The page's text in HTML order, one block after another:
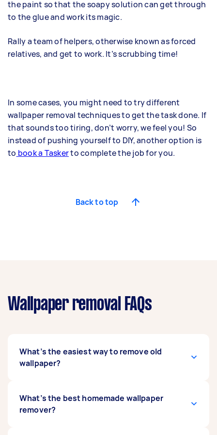
the paint so that the soapy solution can get through
to the glue and work its magic.
Rally a team of helpers, otherwise known as forced
relatives, and get to work. It’s scrubbing time!
In some cases, you might need to try different
wallpaper removal techniques to get the task done. If
that sounds too tiring, don’t worry, we feel you! So
instead of pushing yourself to DIY, another option is
to book a Taskerto complete the job for you.
Back to top
Wallpaper removal FAQs
What’s the easiest way to remove old
wallpaper?
The easiest way is to use a chemical solution or
a mixture of water and soap. Apply it to the
What’s the best homemade wallpaper
remover?